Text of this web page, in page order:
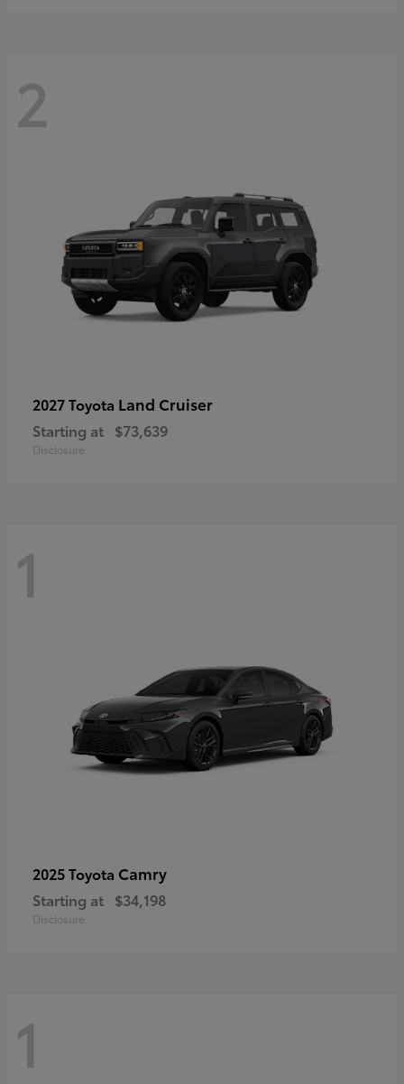
2
2027 Toyota Land Cruiser
Starting at $73,639
Disclosure
1
2025 Toyota Camry
Starting at $34,198
Disclosure
1